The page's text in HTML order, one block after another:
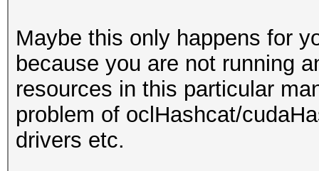
Maybe this only happens for
because you are not running
resources in this particular
problem of oclHashcat/
drivers etc.